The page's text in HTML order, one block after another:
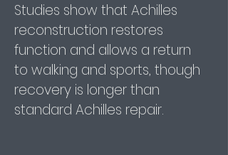
Studies show that Achilles
reconstruction restores
function and allows a return
to walking and sports, though
recovery is longer than
standard Achilles repair.